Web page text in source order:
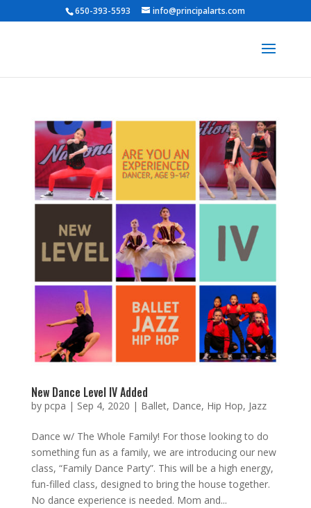
650-393-5593 info@principalarts.com
New Dance Level IV Added
by pcpa | Sep 4, 2020 | Ballet, Dance, Hip Hop, Jazz
Dance w/ The Whole Family! For those looking to do
something fun as a family, we are introducing our new
class, “Family Dance Party”. This will be a high energy,
fun-filled class, designed to bring the house together.
No dance experience is needed. Mom and...